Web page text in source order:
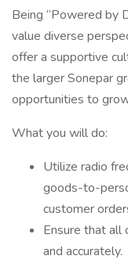
Being “Powered by
value diverse
offer a supportive
the larger Sonepar
opportunities to
What you will do:
Utilize radio
goods-to-
customer
Ensure that all
and accurately.